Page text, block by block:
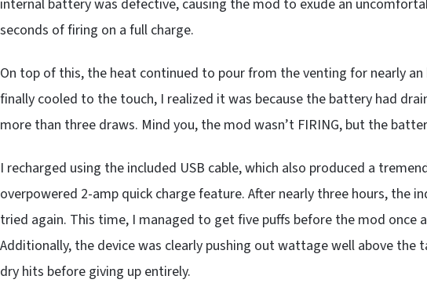
internal battery was defective, causing the mod to exude an
seconds of firing on a full charge.
On top of this, the heat continued to pour from the venting for nearly an
finally cooled to the touch, I realized it was because the battery had
more than three draws. Mind you, the mod wasn’t FIRING, but the
I recharged using the included USB cable, which also produced a
overpowered 2-amp quick charge feature. After nearly three hours, the
tried again. This time, I managed to get five puffs before the mod once
Additionally, the device was clearly pushing out wattage well above the
dry hits before giving up entirely.